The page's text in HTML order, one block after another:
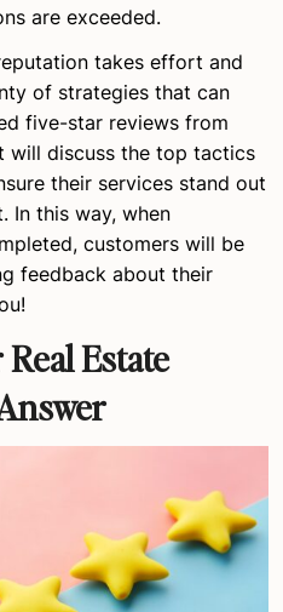
are exceeded.
takes effort and
of strategies that can
five-star reviews from
will discuss the top tactics
their services stand out
In this way, when
customers will be
feedback about their
Estate